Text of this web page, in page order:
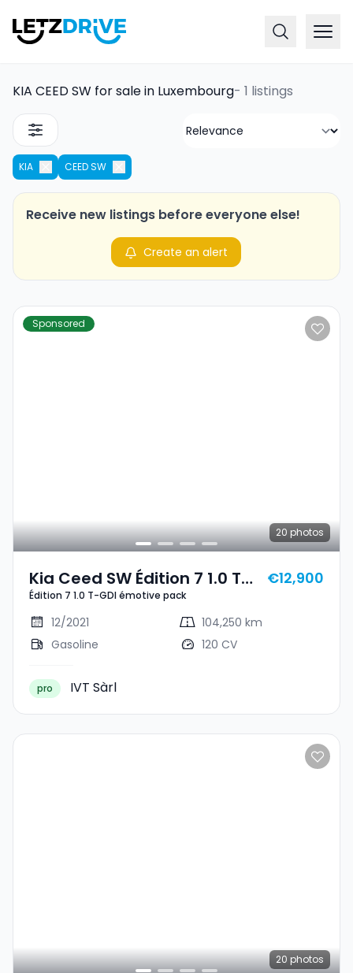
KIA CEED SW for sale in Luxembourg- 1 listings
KIA CEED SW
Receive new listings before everyone else!
Create an alert
Sponsored
20 photos
Kia Ceed SW Édition 7 1.0 T-
GDI Émotive Pack
Édition 7 1.0 T-GDI émotive pack
€12,900
12/2021
104,250 km
Gasoline
120 CV
pro IVT Sàrl
20 photos